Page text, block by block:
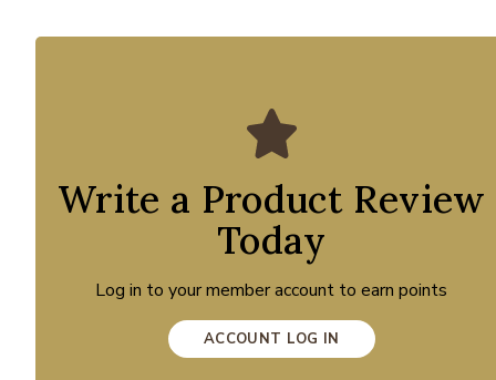
Write a Product Review
Today
Log in to your member account to earn points
ACCOUNT LOG IN